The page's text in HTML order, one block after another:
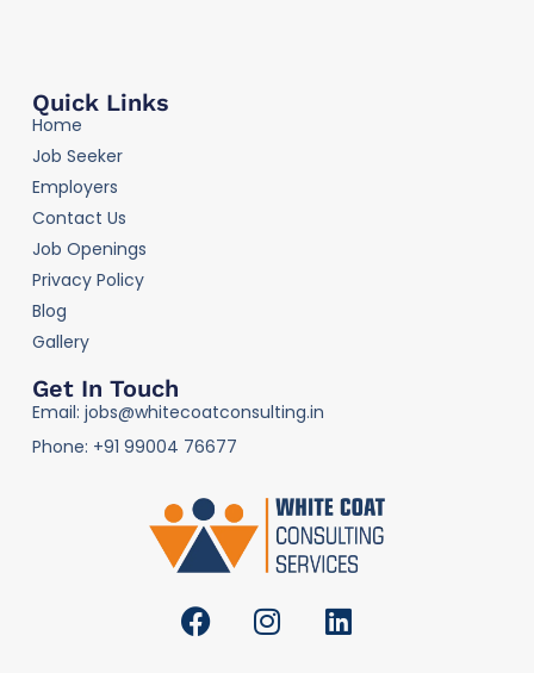
Quick Links
Home
Job Seeker
Employers
Contact Us
Job Openings
Privacy Policy
Blog
Gallery
Get In Touch
Email: jobs@whitecoatconsulting.in
Phone: +91 99004 76677